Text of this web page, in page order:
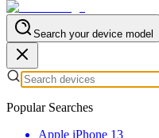
Search your device model
Popular Searches
Apple iPhone 13